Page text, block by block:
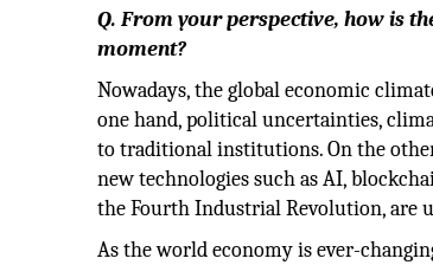
Q. From your perspective, how is
moment?
Nowadays, the global economic
one hand, political uncertainties,
to traditional institutions. On the
new technologies such as AI,
the Fourth Industrial Revolution, are
As the world economy is ever-